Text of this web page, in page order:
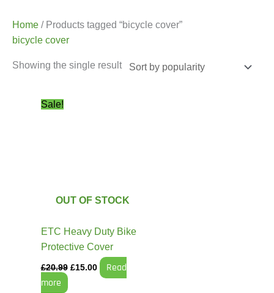
Home / Products tagged “bicycle cover”
bicycle cover
Showing the single result
Sale!
OUT OF STOCK
ETC Heavy Duty Bike
Protective Cover
£20.99 £15.00
Read
more